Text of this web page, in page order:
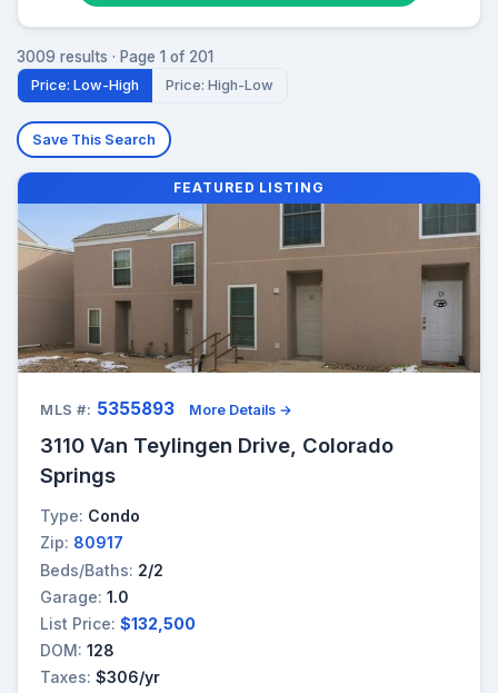
3009 results · Page 1 of 201
Price: Low-High Price: High-Low
Save This Search
FEATURED LISTING
MLS #: 5355893 More Details →
3110 Van Teylingen Drive, Colorado
Springs
Type: Condo
Zip: 80917
Beds/Baths: 2/2
Garage: 1.0
List Price: $132,500
DOM: 128
Taxes: $306/yr